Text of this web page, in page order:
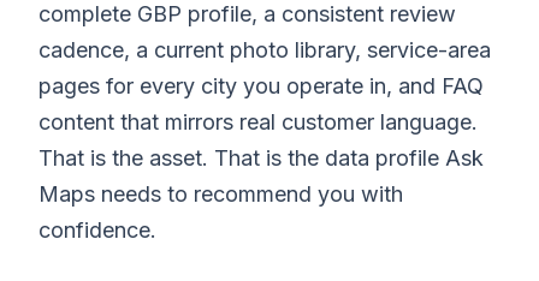
complete GBP profile, a consistent review
cadence, a current photo library, service-area
pages for every city you operate in, and FAQ
content that mirrors real customer language.
That is the asset. That is the data profile Ask
Maps needs to recommend you with
confidence.